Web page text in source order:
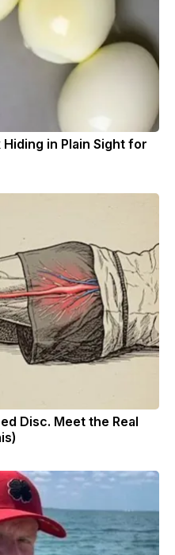
Hiding in Plain Sight for
Disc. Meet the Real